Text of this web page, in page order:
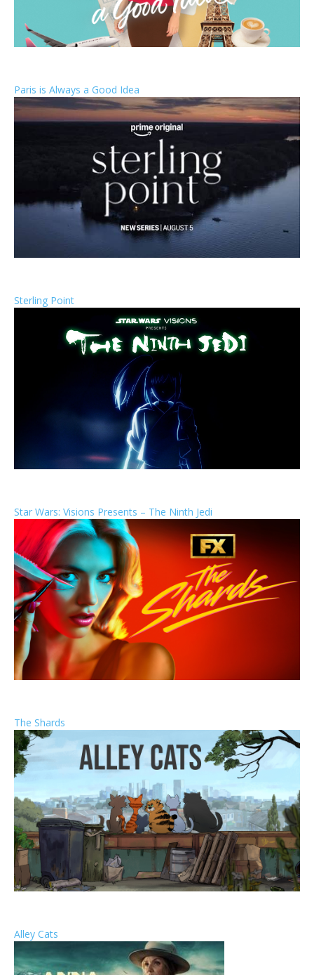
Paris is Always a Good Idea
Sterling Point
Star Wars: Visions Presents – The Ninth Jedi
The Shards
Alley Cats